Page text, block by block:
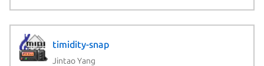
timidity-snap
Jintao Yang